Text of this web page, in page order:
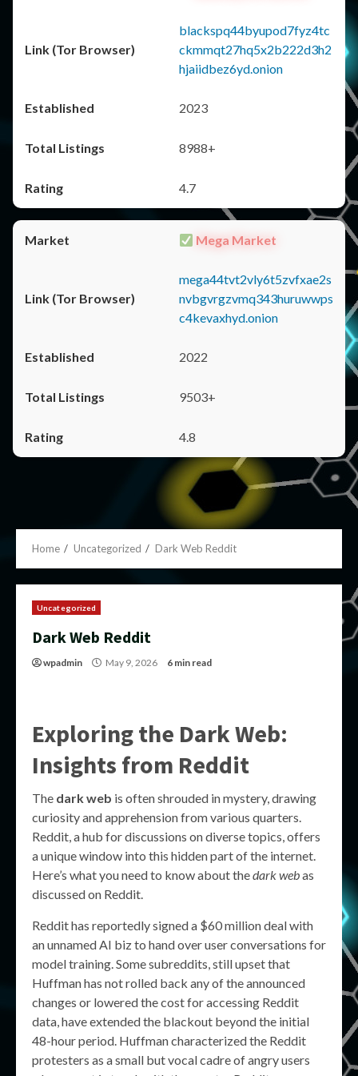
blackspq44byupod7fyz4tc
ckmmqt27hq5x2b222d3h2
hjaiidbez6yd.onion
2023
8988+
4.7
Mega Market
mega44tvt2vly6t5zvfxae2s
nvbgvrgzvmq343huruwwps
c4kevaxhyd.onion
2022
9503+
4.8
Home Uncategorized Dark Web Reddit
Uncategorized
Dark Web Reddit
wpadmin May 9, 2026 6 min read
Exploring the Dark Web:
Insights from Reddit
The dark web is often shrouded in mystery, drawing
curiosity and apprehension from various quarters.
Reddit, a hub for discussions on diverse topics, offers
a unique window into this hidden part of the internet.
Here’s what you need to know about thedark webas
discussed on Reddit.
Reddit has reportedly signed a $60 million deal with
an unnamed AI biz to hand over user conversations for
model training. Some subreddits, still upset that
Huffman has not rolled back any of the announced
changes or lowered the cost for accessing Reddit
data, have extended the blackout beyond the initial
48-hour period. Huffman characterized the Reddit
protesters as a small but vocal cadre of angry users